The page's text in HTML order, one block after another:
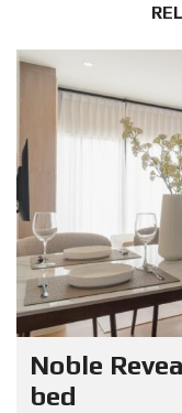
Noble
bed